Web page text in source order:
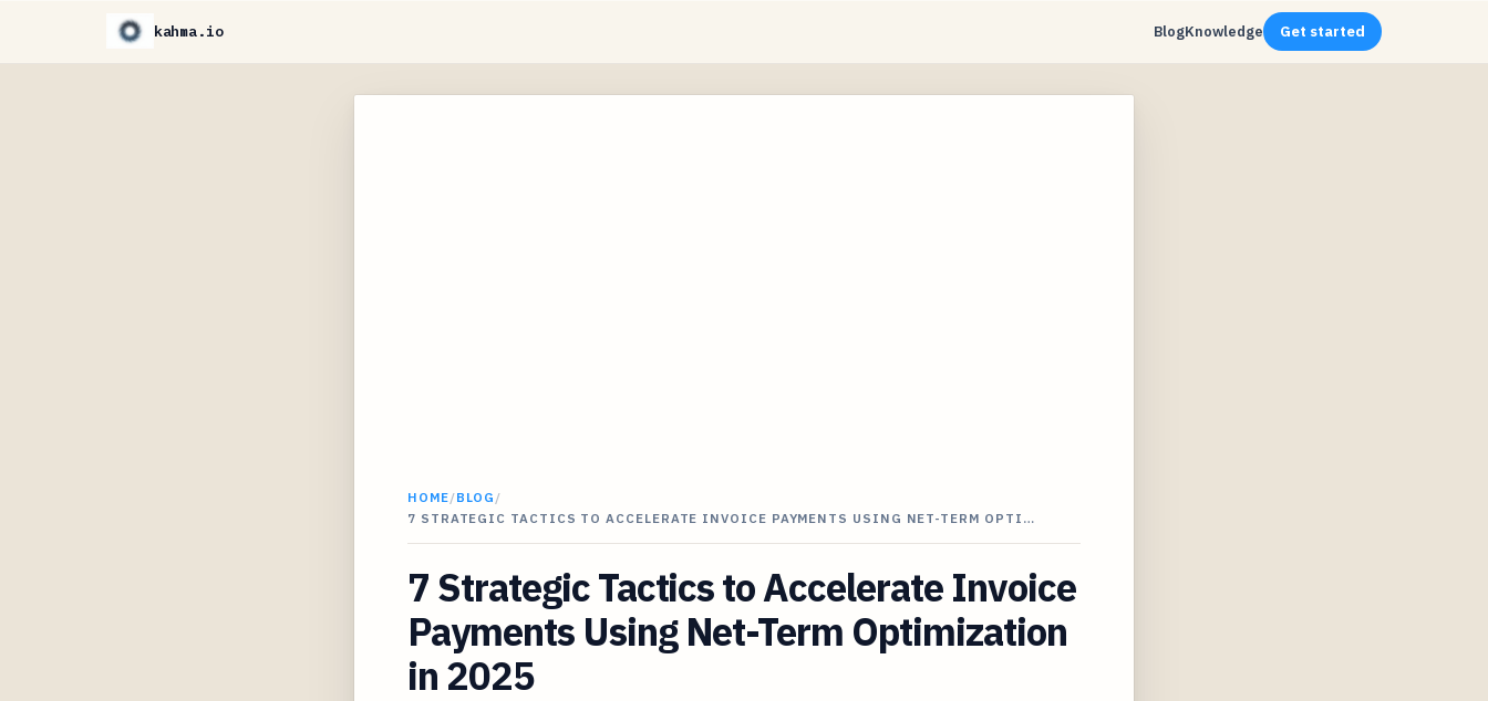
kahma.io BlogKnowledge Get started
HOME/BLOG /
7 STRATEGIC TACTICS TO ACCELERATE INVOICE PAYMENTS USING NET-TERM OPTI…
7 Strategic Tactics to Accelerate Invoice
Payments Using Net-Term Optimization
in 2025